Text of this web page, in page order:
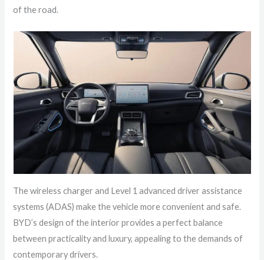
of the road.
The wireless charger and Level 1 advanced driver assistance
systems (ADAS) make the vehicle more convenient and safe.
BYD’s design of the interior provides a perfect balance
between practicality and luxury, appealing to the demands of
contemporary drivers.